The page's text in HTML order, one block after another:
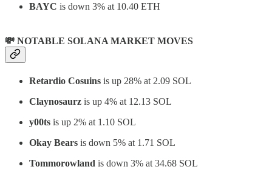
BAYC is down 3% at 10.40 ETH
💸 NOTABLE SOLANA MARKET MOVES
Retardio Cosuins is up 28% at 2.09 SOL
Claynosaurz is up 4% at 12.13 SOL
y00ts is up 2% at 1.10 SOL
Okay Bears is down 5% at 1.71 SOL
Tommorowland is down 3% at 34.68 SOL